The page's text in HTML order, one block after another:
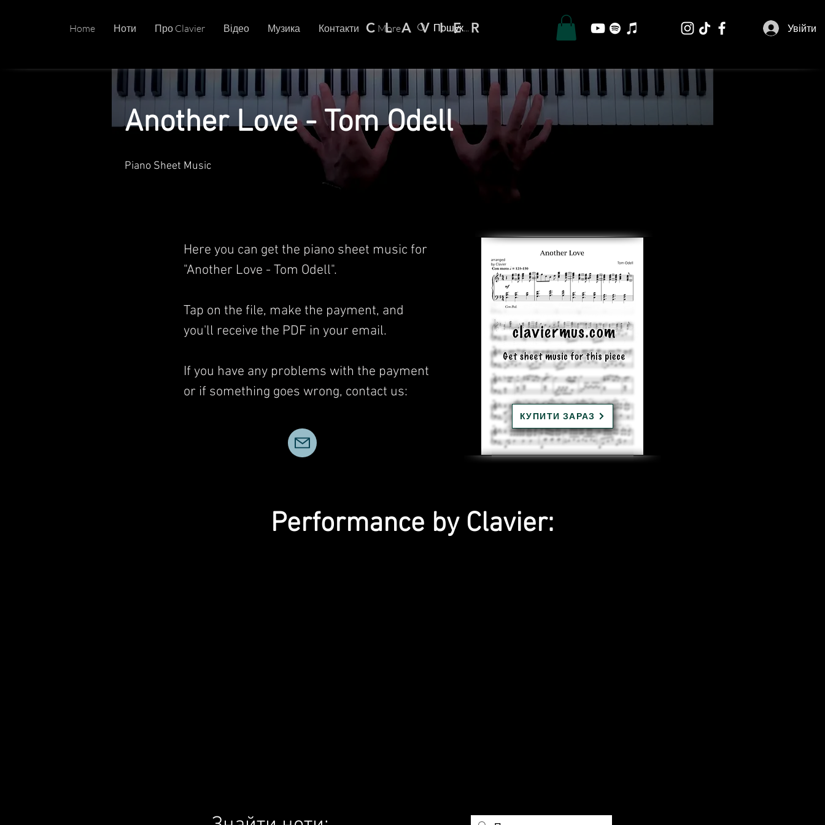
Home Ноти Про Clavier Відео Музика Контакти More Увійти
C L A V I E R
Another Love - Tom Odell
Piano Sheet Music
Here you can get the piano sheet music for
"Another Love - Tom Odell".
Tap on the file, make the payment, and
you'll receive the PDF in your email.
If you have any problems with the payment
or if something goes wrong, contact us:
КУПИТИ ЗАРАЗ
Performance by Clavier: